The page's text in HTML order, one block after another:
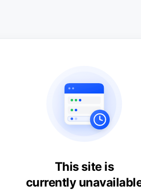
This site is
currently